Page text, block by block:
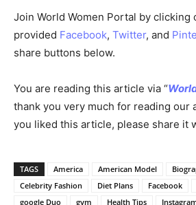
Join World Women Portal by clicking
provided Facebook, Twitter, and
share buttons below.
You are reading this article via “
thank you very much for reading our
you liked this article, please share it
TAGS America American Model
Celebrity Fashion
Diet Plans Facebook
google Duo
gym Health Tips